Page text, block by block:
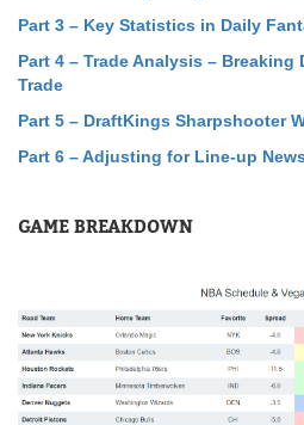
Part 3 – Key Statistics in Daily
Part 4 – Trade Analysis –
Trade
Part 5 – DraftKings Sharpshooter
Part 6 – Adjusting for Line-up News
GAME BREAKDOWN